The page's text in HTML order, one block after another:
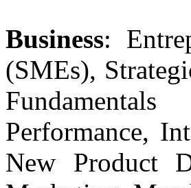
Business:
(SMEs),
Performance,
New Product